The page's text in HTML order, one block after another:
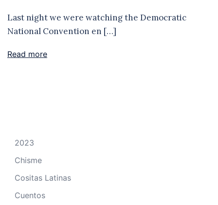
Last night we were watching the Democratic
National Convention en […]
Read more
2023
Chisme
Cositas Latinas
Cuentos